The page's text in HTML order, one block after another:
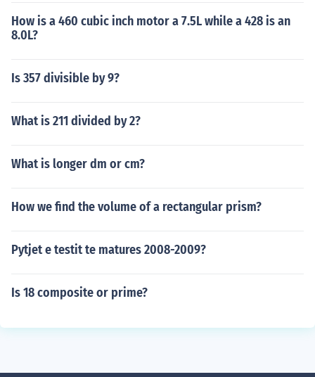
How is a 460 cubic inch motor a 7.5L while a 428 is an
8.0L?
Is 357 divisible by 9?
What is 211 divided by 2?
What is longer dm or cm?
How we find the volume of a rectangular prism?
Pytjet e testit te matures 2008-2009?
Is 18 composite or prime?